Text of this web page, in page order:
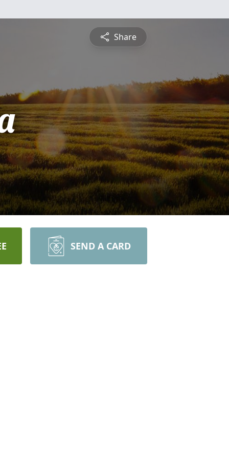
Share
SEND A CARD